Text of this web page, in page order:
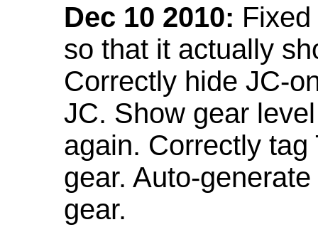
Dec 10 2010:
so that it actually
Correctly hide JC-
JC. Show gear
again. Correctly
gear. Auto-
gear.